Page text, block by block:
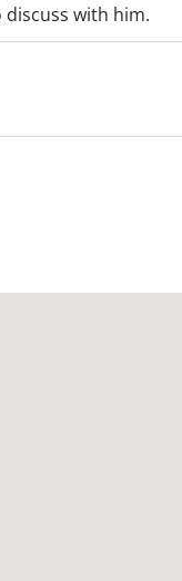
with him.